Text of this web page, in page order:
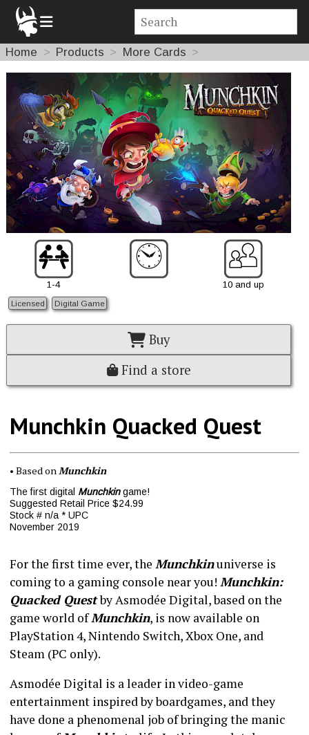
Home Products More Cards
1-4 10 and up
Licensed Digital Game
Buy
Find a store
Munchkin Quacked Quest
• Based onMunchkin
The first digital Munchkingame!
Suggested Retail Price $24.99
Stock # n/a * UPC
November 2019
For the first time ever, the Munchkinuniverse is
coming to a gaming console near you! Munchkin:
Quacked Quest by Asmodée Digital, based on the
game world ofMunchkin, is now available on
PlayStation 4, Nintendo Switch, Xbox One, and
Steam (PC only).
Asmodée Digital is a leader in video-game
entertainment inspired by boardgames, and they
have done a phenomenal job of bringing the manic